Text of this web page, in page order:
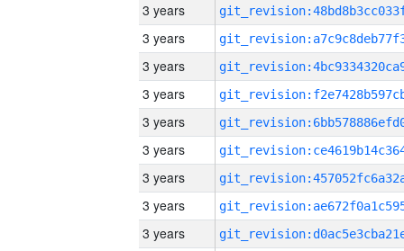
3 years
3 years
3 years
3 years
3 years
3 years
3 years
3 years
3 years